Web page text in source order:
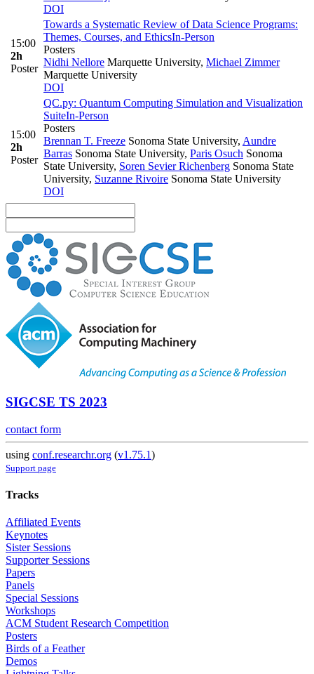
DOI
15:00
2h
Poster
Towards a Systematic Review of Data Science Programs:
Themes, Courses, and EthicsIn-Person
Posters
Nidhi Nellore Marquette University, Michael Zimmer
Marquette University
DOI
15:00
2h
Poster
QC.py: Quantum Computing Simulation and Visualization
SuiteIn-Person
Posters
Brennan T. Freeze Sonoma State University, Aundre
Barras Sonoma State University, Paris Osuch Sonoma
State University, Soren Sevier Richenberg Sonoma State
University, Suzanne Rivoire Sonoma State University
DOI
SIGCSE TS 2023
contact form
using conf.researchr.org (v1.75.1)
Support page
Tracks
Affiliated Events
Keynotes
Sister Sessions
Supporter Sessions
Papers
Panels
Special Sessions
Workshops
ACM Student Research Competition
Posters
Birds of a Feather
Demos